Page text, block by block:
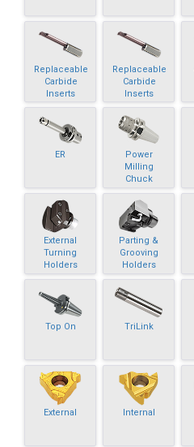
Replaceable
Carbide
Inserts
Replaceable
Carbide
Inserts
ER
Power
Milling
Chuck
External
Turning
Holders
Parting &
Grooving
Holders
Top On TriLink
External Internal